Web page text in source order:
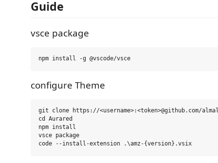
Guide
vsce package
configure Theme
git clone https://<username>:<token>@github.com/
cd Aurared
npm install
vsce package